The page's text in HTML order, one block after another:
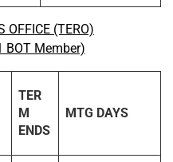
OFFICE (TERO)
BOT Member)
TER
M
ENDS
MTG DAYS